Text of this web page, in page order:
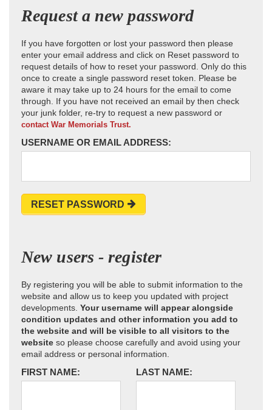
Request a new password
If you have forgotten or lost your password then please
enter your email address and click on Reset password to
request details of how to reset your password. Only do this
once to create a single password reset token. Please be
aware it may take up to 24 hours for the email to come
through. If you have not received an email by then check
your junk folder, re-try to request a new password or
contact War Memorials Trust.
USERNAME OR EMAIL ADDRESS:
RESET PASSWORD
New users - register
By registering you will be able to submit information to the
website and allow us to keep you updated with project
developments. Your username will appear alongside
condition updates and other information you add to
the website and will be visible to all visitors to the
website so please choose carefully and avoid using your
email address or personal information.
FIRST NAME: LAST NAME: